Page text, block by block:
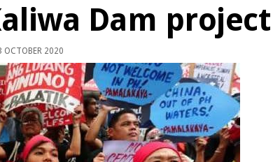
Dam project
2020